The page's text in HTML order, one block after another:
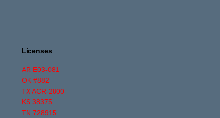
Licenses
AR E03-081
OK #882
TX ACR-2800
KS 38375
TN 728915